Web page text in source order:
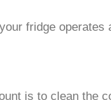
fridge operates
is to clean the